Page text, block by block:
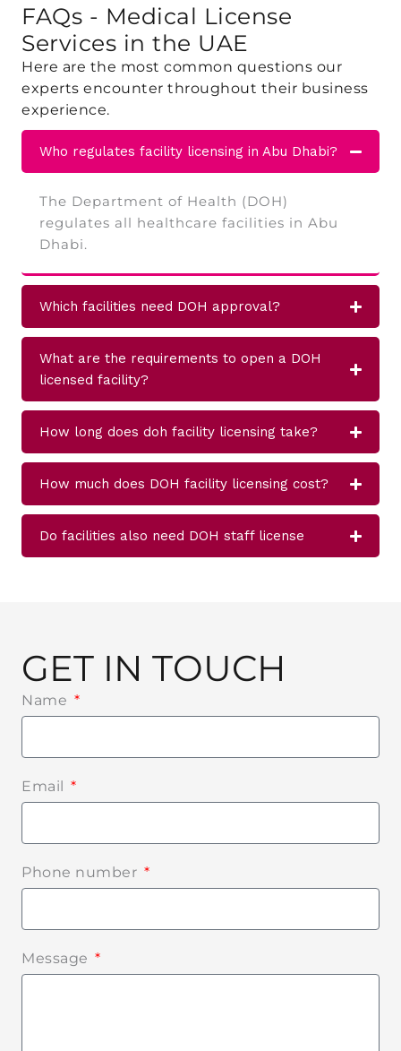
FAQs - Medical License
Services in the UAE
Here are the most common questions our
experts encounter throughout their business
experience.
Who regulates facility licensing in Abu Dhabi?
The Department of Health (DOH)
regulates all healthcare facilities in Abu
Dhabi.
Which facilities need DOH approval?
What are the requirements to open a DOH
licensed facility?
How long does doh facility licensing take?
How much does DOH facility licensing cost?
Do facilities also need DOH staff license
GET IN TOUCH
Name
Email
Phone number
Message